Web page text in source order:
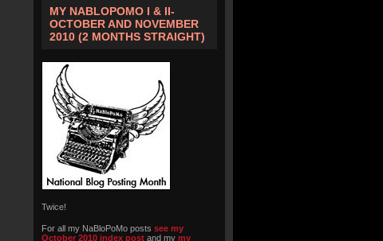
MY NABLOPOMO I & II-
OCTOBER AND NOVEMBER
2010 (2 MONTHS STRAIGHT)
Twice!
For all my NaBloPoMo posts see my
October 2010 index post and my my